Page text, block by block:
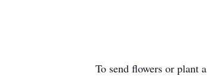
To send flowers or plant a